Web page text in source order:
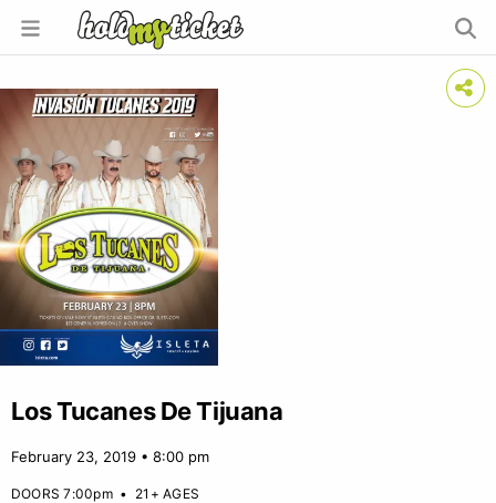
Los Tucanes De Tijuana
February 23, 2019 • 8:00 pm
DOORS 7:00pm• 21+ AGES